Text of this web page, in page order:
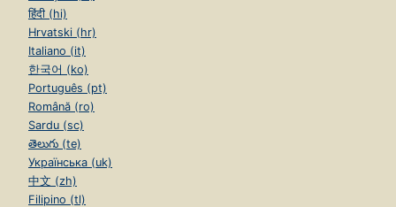
हिंदी (hi)
Hrvatski (hr)
Italiano (it)
한국어 (ko)
Português (pt)
Română (ro)
Sardu (sc)
తెలుగు (te)
Українська (uk)
中文 (zh)
Filipino (tl)